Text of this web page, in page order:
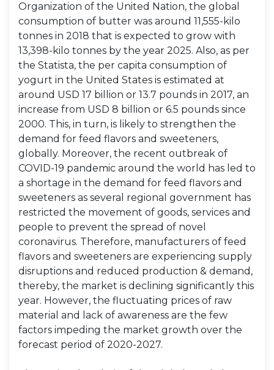
Organization of the United Nation, the global
consumption of butter was around 11,555-kilo
tonnes in 2018 that is expected to grow with
13,398-kilo tonnes by the year 2025. Also, as per
the Statista, the per capita consumption of
yogurt in the United States is estimated at
around USD 17 billion or 13.7 pounds in 2017, an
increase from USD 8 billion or 6.5 pounds since
2000. This, in turn, is likely to strengthen the
demand for feed flavors and sweeteners,
globally. Moreover, the recent outbreak of
COVID-19 pandemic around the world has led to
a shortage in the demand for feed flavors and
sweeteners as several regional government has
restricted the movement of goods, services and
people to prevent the spread of novel
coronavirus. Therefore, manufacturers of feed
flavors and sweeteners are experiencing supply
disruptions and reduced production & demand,
thereby, the market is declining significantly this
year. However, the fluctuating prices of raw
material and lack of awareness are the few
factors impeding the market growth over the
forecast period of 2020-2027.